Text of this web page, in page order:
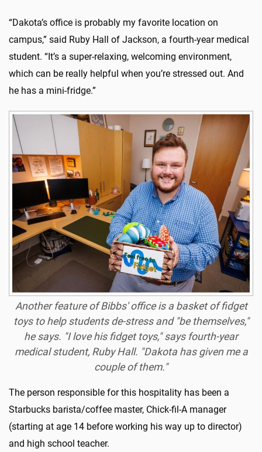
“Dakota’s office is probably my favorite location on
campus,” said Ruby Hall of Jackson, a fourth-year medical
student. “It’s a super-relaxing, welcoming environment,
which can be really helpful when you’re stressed out. And
he has a mini-fridge.”
Another feature of Bibbs' office is a basket of fidget
toys to help students de-stress and "be themselves,"
he says. "I love his fidget toys," says fourth-year
medical student, Ruby Hall. "Dakota has given me a
couple of them."
The person responsible for this hospitality has been a
Starbucks barista/coffee master, Chick-fil-A manager
(starting at age 14 before working his way up to director)
and high school teacher.